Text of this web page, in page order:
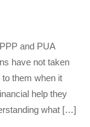
and PUA
have not taken
them when it
help they
what […]